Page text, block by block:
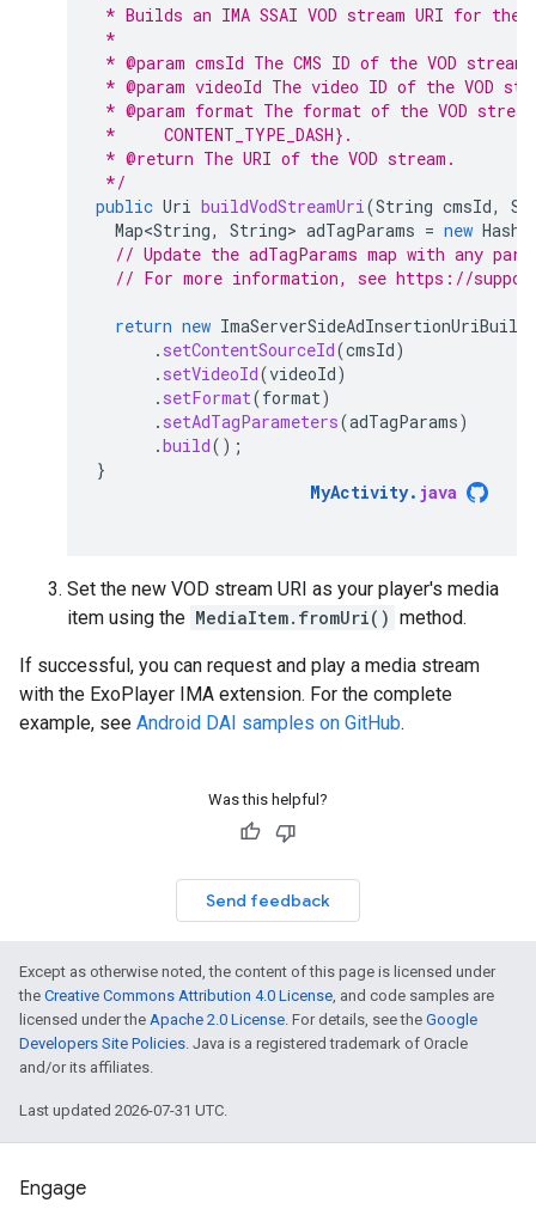
* Builds an IMA SSAI VOD stream URI for
*
* @param cmsId The CMS ID of the VOD stream.
* @param videoId The video ID of the VOD
* @param format The format of the VOD stream
*     CONTENT_TYPE_DASH}.
* @return The URI of the VOD stream.
*/
public Uri buildVodStreamUri(String cmsId,
Map<String, String> adTagParams = new
// Update the adTagParams map with any
// For more information, see https://
return new
. setContentSourceId(cmsId)
. setVideoId(videoId)
. setFormat(format)
. setAdTagParameters(adTagParams)
.build();
}
MyActivity. java
Set the new VOD stream URI as your player's media
item using the MediaItem.fromUri() method.
If successful, you can request and play a media stream
with the ExoPlayer IMA extension. For the complete
example, see Android DAI samples on GitHub.
Was this helpful?
Send feedback
Except as otherwise noted, the content of this page is licensed under
the Creative Commons Attribution 4.0 License, and code samples are
licensed under the Apache 2.0 License. For details, see the Google
Developers Site Policies. Java is a registered trademark of Oracle
and/or its affiliates.
Last updated 2026-07-31 UTC.
Engage